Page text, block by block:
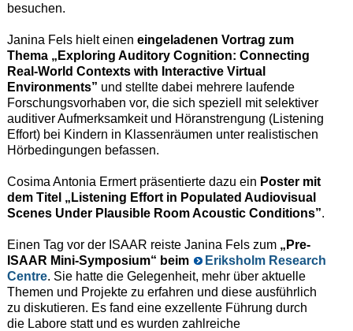
besuchen.
Janina Fels hielt einen eingeladenen Vortrag zum
Thema „Exploring Auditory Cognition: Connecting
Real-World Contexts with Interactive Virtual
Environments” und stellte dabei mehrere laufende
Forschungsvorhaben vor, die sich speziell mit selektiver
auditiver Aufmerksamkeit und Höranstrengung (Listening
Effort) bei Kindern in Klassenräumen unter realistischen
Hörbedingungen befassen.
Cosima Antonia Ermert präsentierte dazu ein Poster mit
dem Titel „Listening Effort in Populated Audiovisual
Scenes Under Plausible Room Acoustic Conditions”.
Einen Tag vor der ISAAR reiste Janina Fels zum „Pre-
ISAAR Mini-Symposium“ beim
Eriksholm Research
Centre. Sie hatte die Gelegenheit, mehr über aktuelle
Themen und Projekte zu erfahren und diese ausführlich
zu diskutieren. Es fand eine exzellente Führung durch
die Labore statt und es wurden zahlreiche